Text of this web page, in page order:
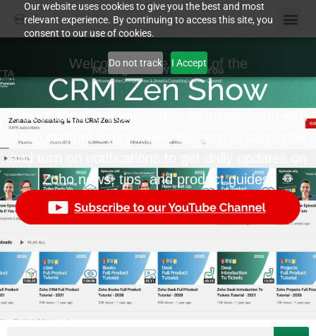
Our website uses cookies to give you the best and most
relevant experience. By continuing to access this site, you
consent to our use of cookies.
Do not track I Accept
Welcome to the home of the
CRM Zen Show
This channel is dedicated to all things Zoho with
fresh content every week! Be sure to subscribe
and turn on notifications to get daily updates on
Zoho news, tips, and product guides.